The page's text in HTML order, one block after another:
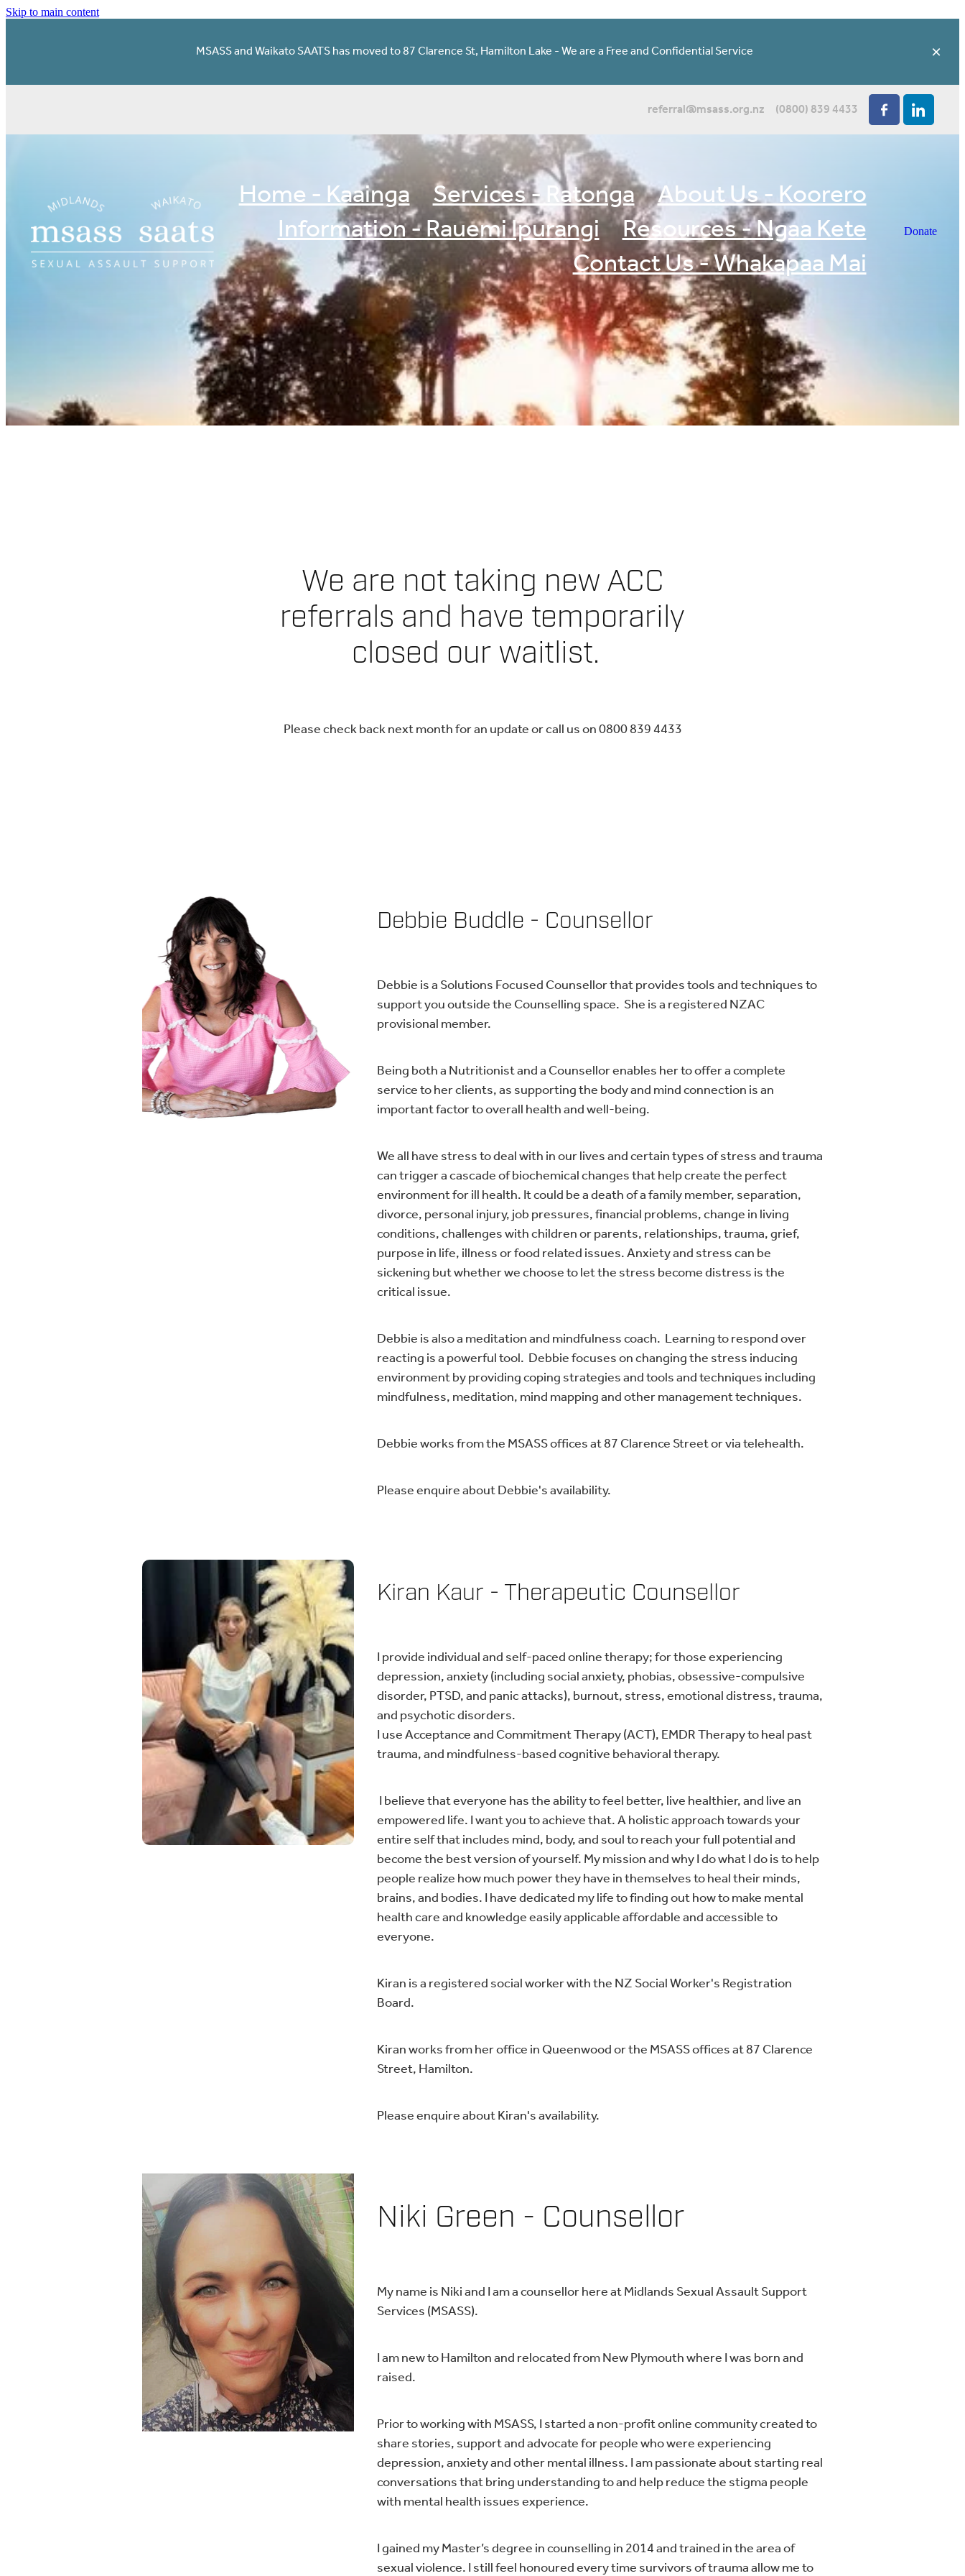
Skip to main content
MSASS and Waikato SAATS has moved to 87 Clarence St, Hamilton Lake - We are a Free and Confidential Service
referral@msass.org.nz (0800) 839 4433
Home - Kaainga Services - Ratonga About Us - Koorero
Information - Rauemi Ipurangi Resources - Ngaa Kete
Contact Us - Whakapaa Mai
Donate
We are not taking new ACC
referrals and have temporarily
closed our waitlist.
Please check back next month for an update or call us on 0800 839 4433
Debbie Buddle - Counsellor
Debbie is a Solutions Focused Counsellor that provides tools and techniques to
support you outside the Counselling space. She is a registered NZAC
provisional member.
Being both a Nutritionist and a Counsellor enables her to offer a complete
service to her clients, as supporting the body and mind connection is an
important factor to overall health and well-being.
We all have stress to deal with in our lives and certain types of stress and trauma
can trigger a cascade of biochemical changes that help create the perfect
environment for ill health. It could be a death of a family member, separation,
divorce, personal injury, job pressures, financial problems, change in living
conditions, challenges with children or parents, relationships, trauma, grief,
purpose in life, illness or food related issues. Anxiety and stress can be
sickening but whether we choose to let the stress become distress is the
critical issue.
Debbie is also a meditation and mindfulness coach. Learning to respond over
reacting is a powerful tool. Debbie focuses on changing the stress inducing
environment by providing coping strategies and tools and techniques including
mindfulness, meditation, mind mapping and other management techniques.
Debbie works from the MSASS offices at 87 Clarence Street or via telehealth.
Please enquire about Debbie's availability.
Kiran Kaur - Therapeutic Counsellor
I provide individual and self-paced online therapy; for those experiencing
depression, anxiety (including social anxiety, phobias, obsessive-compulsive
disorder, PTSD, and panic attacks), burnout, stress, emotional distress, trauma,
and psychotic disorders.
I use Acceptance and Commitment Therapy (ACT), EMDR Therapy to heal past
trauma, and mindfulness-based cognitive behavioral therapy.
I believe that everyone has the ability to feel better, live healthier, and live an
empowered life. I want you to achieve that. A holistic approach towards your
entire self that includes mind, body, and soul to reach your full potential and
become the best version of yourself. My mission and why I do what I do is to help
people realize how much power they have in themselves to heal their minds,
brains, and bodies. I have dedicated my life to finding out how to make mental
health care and knowledge easily applicable affordable and accessible to
everyone.
Kiran is a registered social worker with the NZ Social Worker's Registration
Board.
Kiran works from her office in Queenwood or the MSASS offices at 87 Clarence
Street, Hamilton.
Please enquire about Kiran's availability.
Niki Green - Counsellor
My name is Niki and I am a counsellor here at Midlands Sexual Assault Support
Services (MSASS).
I am new to Hamilton and relocated from New Plymouth where I was born and
raised.
Prior to working with MSASS, I started a non-profit online community created to
share stories, support and advocate for people who were experiencing
depression, anxiety and other mental illness. I am passionate about starting real
conversations that bring understanding to and help reduce the stigma people
with mental health issues experience.
I gained my Master’s degree in counselling in 2014 and trained in the area of
sexual violence. I still feel honoured every time survivors of trauma allow me to